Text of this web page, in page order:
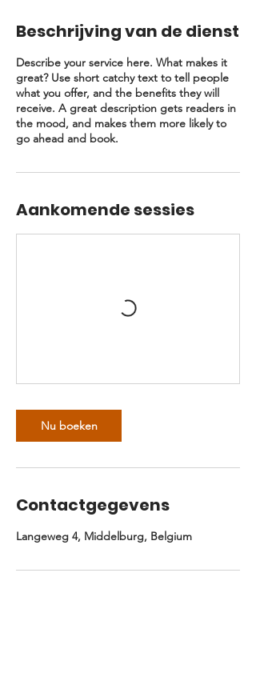
Beschrijving van de dienst
Describe your service here. What makes it
great? Use short catchy text to tell people
what you offer, and the benefits they will
receive. A great description gets readers in
the mood, and makes them more likely to
go ahead and book.
Aankomende sessies
Nu boeken
Contactgegevens
Langeweg 4, Middelburg, Belgium